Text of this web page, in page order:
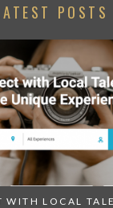
POSTS
WITH LOCAL